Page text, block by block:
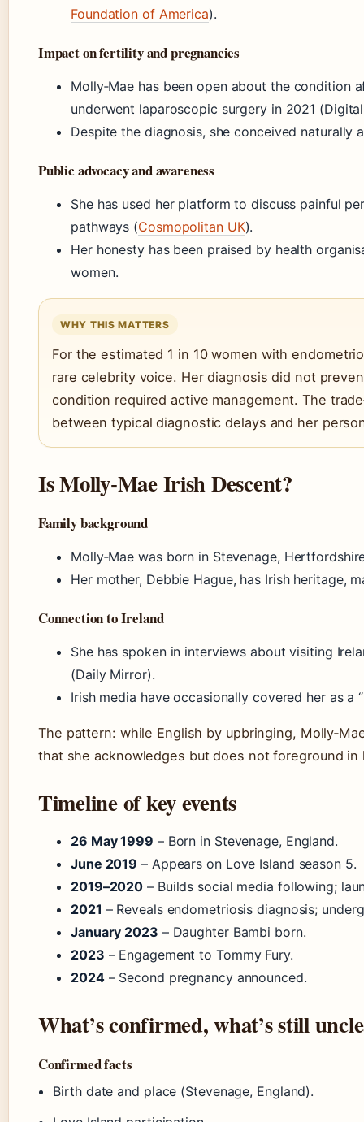
Foundation of America).
Impact on fertility and pregnancies
Molly‑Mae has been open about the condition
underwent laparoscopic surgery in 2021
Despite the diagnosis, she conceived naturally
Public advocacy and awareness
She has used her platform to discuss painful
pathways (Cosmopolitan UK).
Her honesty has been praised by health
women.
WHY THIS MATTERS
For the estimated 1 in 10 women with
rare celebrity voice. Her diagnosis did not
condition required active management. The
between typical diagnostic delays and her
Is Molly‑Mae Irish Descent?
Family background
Molly‑Mae was born in Stevenage,
Her mother, Debbie Hague, has Irish heritage,
Connection to Ireland
She has spoken in interviews about visiting
(Daily Mirror).
Irish media have occasionally covered her as a
The pattern: while English by upbringing,
that she acknowledges but does not foreground in
Timeline of key events
26 May 1999 – Born in Stevenage, England.
June 2019 – Appears on Love Island season 5.
2019–2020 – Builds social media following;
2021 – Reveals endometriosis diagnosis;
January 2023 – Daughter Bambi born.
2023 – Engagement to Tommy Fury.
2024– Second pregnancy announced.
What’s confirmed, what’s still
Confirmed facts
Birth date and place (Stevenage, England).